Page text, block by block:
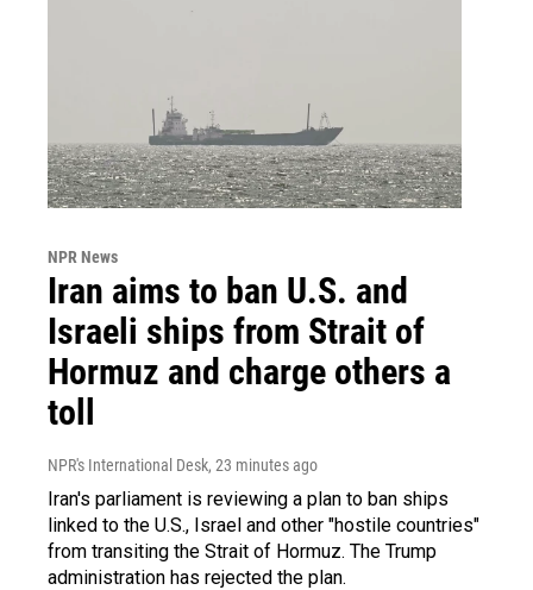
NPR News
Iran aims to ban U.S. and
Israeli ships from Strait of
Hormuz and charge others a
toll
NPR's International Desk, 23 minutes ago
Iran's parliament is reviewing a plan to ban ships
linked to the U.S., Israel and other "hostile countries"
from transiting the Strait of Hormuz. The Trump
administration has rejected the plan.